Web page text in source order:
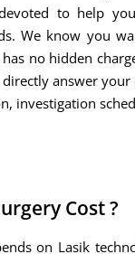
to help
We know you
no hidden
answer
investigation
Cost ?
on Lasik